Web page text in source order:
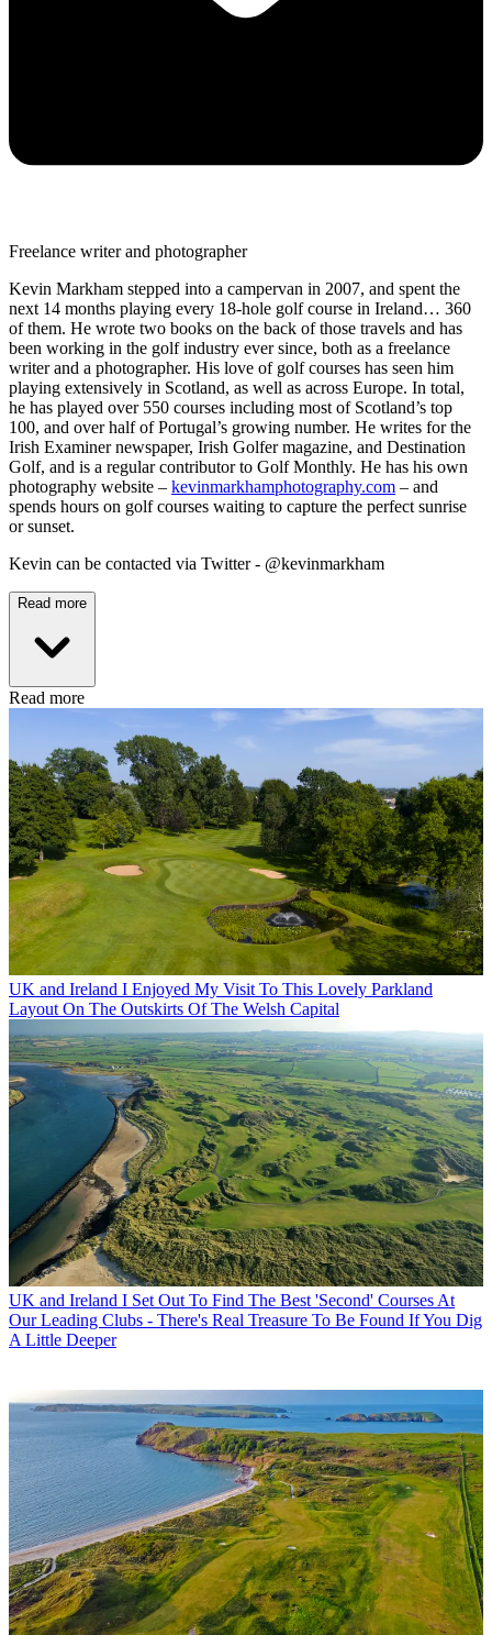
Freelance writer and photographer
Kevin Markham stepped into a campervan in 2007, and spent the
next 14 months playing every 18-hole golf course in Ireland… 360
of them. He wrote two books on the back of those travels and has
been working in the golf industry ever since, both as a freelance
writer and a photographer. His love of golf courses has seen him
playing extensively in Scotland, as well as across Europe. In total,
he has played over 550 courses including most of Scotland’s top
100, and over half of Portugal’s growing number. He writes for the
Irish Examiner newspaper, Irish Golfer magazine, and Destination
Golf, and is a regular contributor to Golf Monthly. He has his own
photography website – kevinmarkhamphotography.com – and
spends hours on golf courses waiting to capture the perfect sunrise
or sunset.
Kevin can be contacted via Twitter - @kevinmarkham
Read more
Read more
UK and Ireland I Enjoyed My Visit To This Lovely Parkland
Layout On The Outskirts Of The Welsh Capital
UK and Ireland I Set Out To Find The Best 'Second' Courses At
Our Leading Clubs - There's Real Treasure To Be Found If You Dig
A Little Deeper